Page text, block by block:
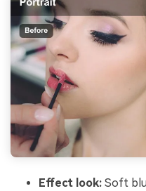
Effect look: Soft